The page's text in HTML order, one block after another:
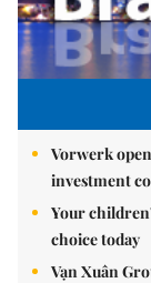
Vorwerk
investment
Your
choice today
Vạn Xuân